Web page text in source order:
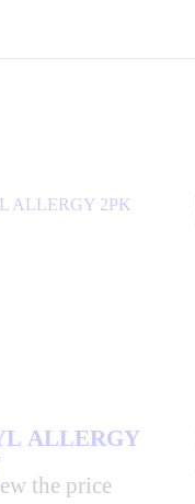
ALLERGY
the price